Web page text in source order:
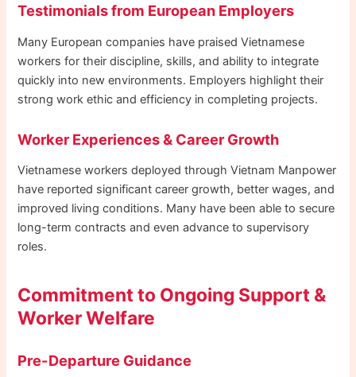
Testimonials from European Employers
Many European companies have praised Vietnamese
workers for their discipline, skills, and ability to integrate
quickly into new environments. Employers highlight their
strong work ethic and efficiency in completing projects.
Worker Experiences & Career Growth
Vietnamese workers deployed through Vietnam Manpower
have reported significant career growth, better wages, and
improved living conditions. Many have been able to secure
long-term contracts and even advance to supervisory
roles.
Commitment to Ongoing Support &
Worker Welfare
Pre-Departure Guidance